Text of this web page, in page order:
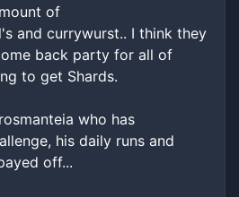
of
and currywurst.. I think they
back party for all of
to get Shards.
who has
his daily runs and
off...